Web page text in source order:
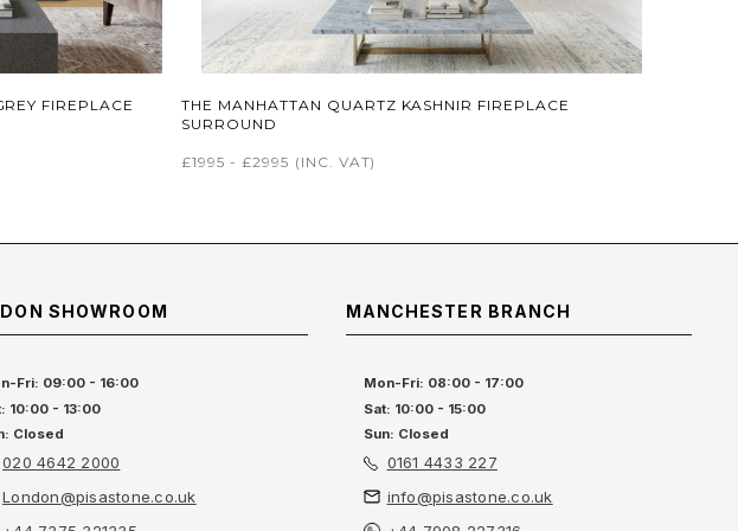
FIREPLACE
THE MANHATTAN QUARTZ KASHNIR FIREPLACE
SURROUND
£1995 - £2995 (INC. VAT)
SHOWROOM
Fri: 09:00 - 16:00
10:00 - 13:00
Closed
020 4642 2000
London@pisastone.co.uk
MANCHESTER BRANCH
Mon-Fri: 08:00 - 17:00
Sat: 10:00 - 15:00
Sun: Closed
0161 4433 227
info@pisastone.co.uk